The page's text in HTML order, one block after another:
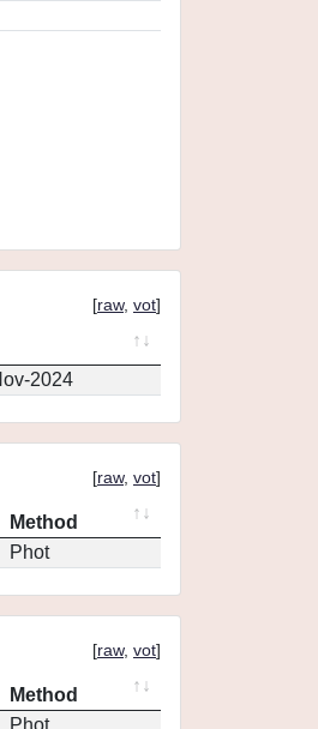
[raw, vot]
2024
[raw, vot]
Method
Phot
[raw, vot]
Method
Phot